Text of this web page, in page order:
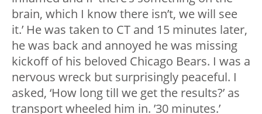
brain, which I know there isn’t, we will see
it.’ He was taken to CT and 15 minutes later,
he was back and annoyed he was missing
kickoff of his beloved Chicago Bears. I was a
nervous wreck but surprisingly peaceful. I
asked, ‘How long till we get the results?’ as
transport wheeled him in. ’30 minutes.’